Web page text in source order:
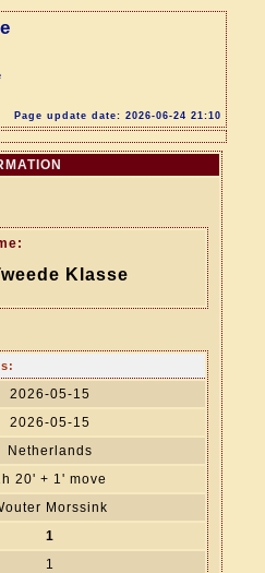
Page update date: 2026-06-24 21:10
Klasse
2026-05-15
2026-05-15
Netherlands
20' + 1' move
Morssink
1
1